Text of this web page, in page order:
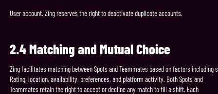
User account. Zing reserves the right to deactivate duplicate accounts.
2.4Matching and MutualChoice
Zing facilitates matching between Spots and Teammates based on factors including
Rating, location, availability, preferences, and platform activity. Both Spots and
Teammates retain the right to accept or decline any match to fill a shift. Each